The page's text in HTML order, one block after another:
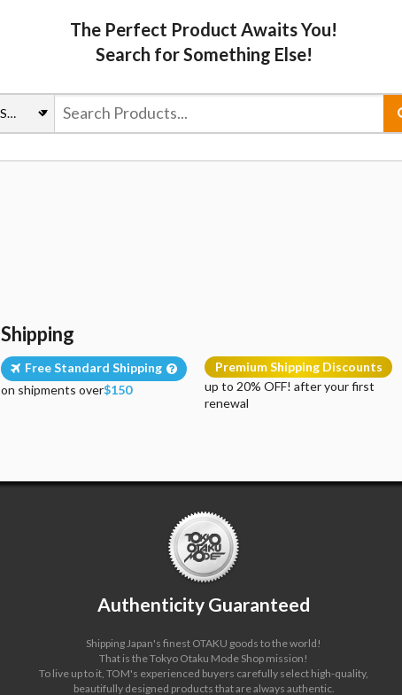
The Perfect Product Awaits You!
Search for Something Else!
Shipping
Free Standard Shipping
on shipments over$150
Premium Shipping Discounts
up to 20% OFF! after your first
renewal
Authenticity Guaranteed
Shipping Japan's finest OTAKU goods to the world!
That is the Tokyo Otaku Mode Shop mission!
To live up to it, TOM's experienced buyers carefully select high-quality,
beautifully designed products that are always authentic.